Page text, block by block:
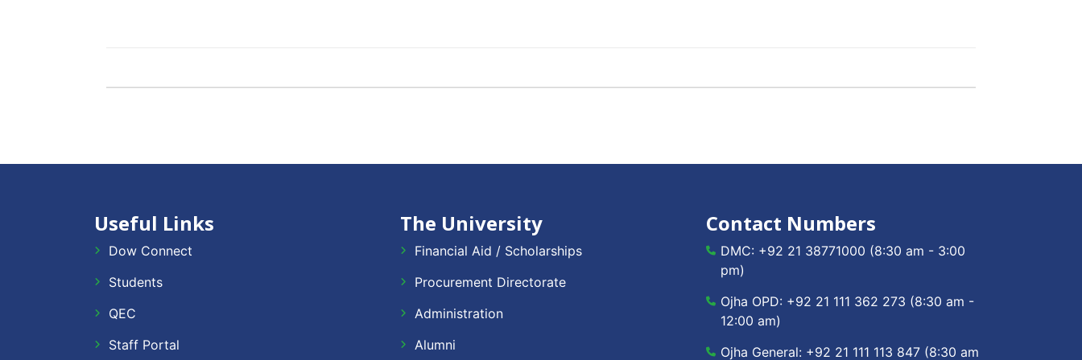
Useful Links
Dow Connect
Students
QEC
Staff Portal
The University
Financial Aid / Scholarships
Procurement Directorate
Administration
Alumni
Contact Numbers
DMC: +92 21 38771000 (8:30 am - 3:00
pm)
Ojha OPD: +92 21 111 362 273 (8:30 am -
12:00 am)
Ojha General: +92 21 111 113 847 (8:30 am